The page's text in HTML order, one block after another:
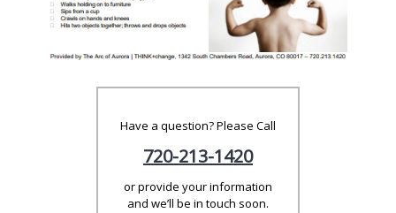
Have a question? Please Call
720-213-1420
or provide your information
and we’ll be in touch soon.